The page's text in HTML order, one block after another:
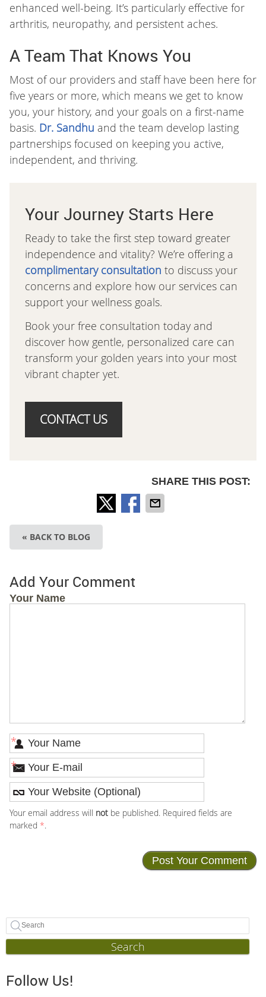
enhanced well-being. It’s particularly effective for
arthritis, neuropathy, and persistent aches.
A Team That Knows You
Most of our providers and staff have been here for
five years or more, which means we get to know
you, your history, and your goals on a first-name
basis. Dr. Sandhu and the team develop lasting
partnerships focused on keeping you active,
independent, and thriving.
Your Journey Starts Here
Ready to take the first step toward greater
independence and vitality? We’re offering a
complimentary consultation to discuss your
concerns and explore how our services can
support your wellness goals.
Book your free consultation today and
discover how gentle, personalized care can
transform your golden years into your most
vibrant chapter yet.
CONTACT US
SHARE THIS POST:
« BACK TO BLOG
Add Your Comment
Your Name
*
*
Your email address will notbe published. Required fields are
marked *.
Search
Follow Us!